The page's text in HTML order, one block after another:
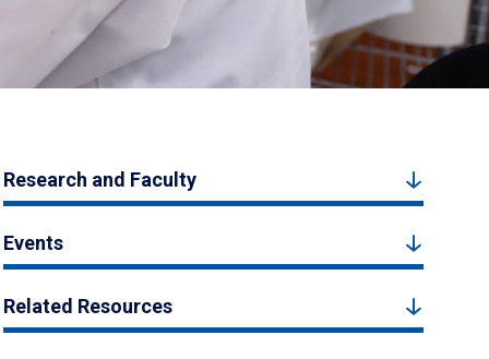
Research and Faculty
Events
Related Resources